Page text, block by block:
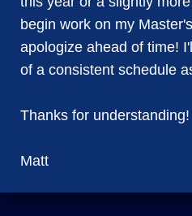
begin work on my
apologize ahead of time!
of a consistent schedule
Thanks for understanding!
Matt